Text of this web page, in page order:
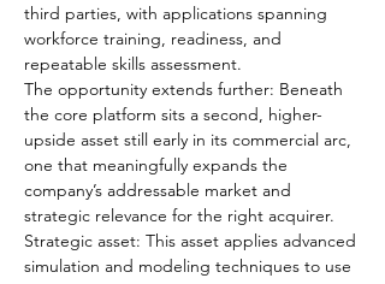
third parties, with applications spanning
workforce training, readiness, and
repeatable skills assessment.
The opportunity extends further: Beneath
the core platform sits a second, higher-
upside asset still early in its commercial arc,
one that meaningfully expands the
company’s addressable market and
strategic relevance for the right acquirer.
Strategic asset: This asset applies advanced
simulation and modeling techniques to use